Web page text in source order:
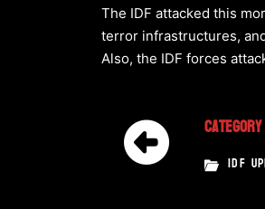
The IDF attacked this
terror infrastructures,
Also, the IDF forces
IDF